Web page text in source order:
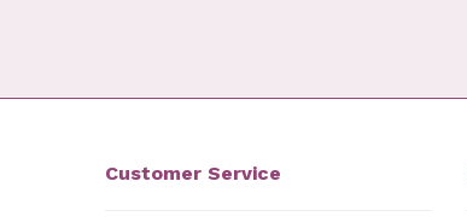
Customer Service